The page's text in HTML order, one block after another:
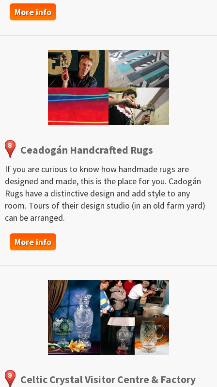
More info
Ceadogán Handcrafted Rugs
If you are curious to know how handmade rugs are
designed and made, this is the place for you. Cadogán
Rugs have a distinctive design and add style to any
room. Tours of their design studio (in an old farm yard)
can be arranged.
More info
Celtic Crystal Visitor Centre & Factory